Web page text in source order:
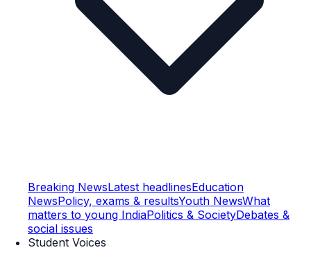
Breaking NewsLatest headlinesEducation
NewsPolicy, exams & resultsYouth NewsWhat
matters to young IndiaPolitics & SocietyDebates &
social issues
Student Voices